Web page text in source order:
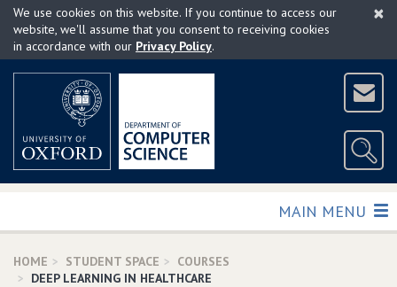
Skip
main
×
We use cookies on this website. If you continue to access our
website, we'll assume that you consent to receiving cookies
in accordance with our Privacy Policy.
TOGGLE
MAIN MENU
HOME STUDENT SPACE
COURSES
DEEP LEARNING IN HEALTHCARE